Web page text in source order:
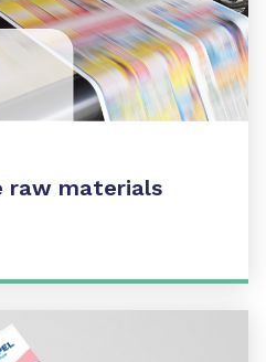
raw materials